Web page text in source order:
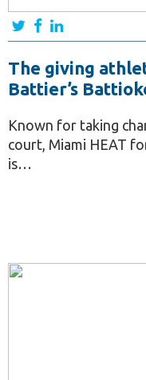
The giving
Battier’s
Known for taking
court, Miami HEAT
is…